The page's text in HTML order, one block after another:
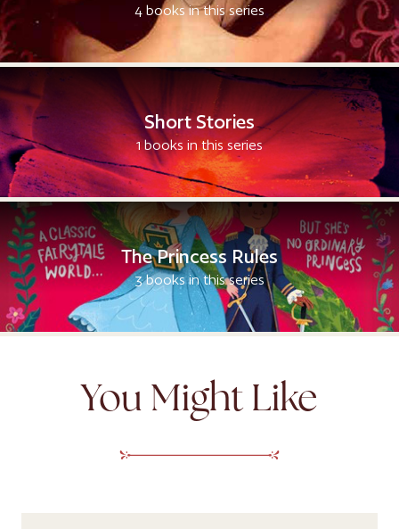
4 books in this series
Short Stories
1 books in this series
The Princess Rules
3 books in this series
You Might Like